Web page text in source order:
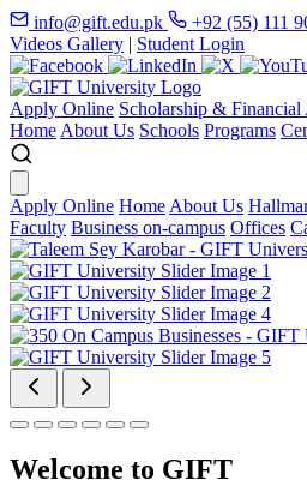
info@gift.edu.pk +92 (55) 111
Videos Gallery | Student Login
Apply Online Scholarship & Financial
Home About Us Schools Programs
Apply Online Home About Us
Faculty Business on-campus Offices
Welcome to GIFT